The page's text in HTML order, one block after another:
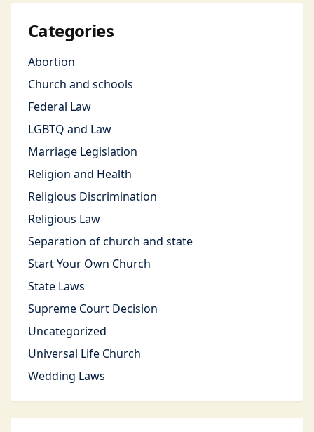
Categories
Abortion
Church and schools
Federal Law
LGBTQ and Law
Marriage Legislation
Religion and Health
Religious Discrimination
Religious Law
Separation of church and state
Start Your Own Church
State Laws
Supreme Court Decision
Uncategorized
Universal Life Church
Wedding Laws